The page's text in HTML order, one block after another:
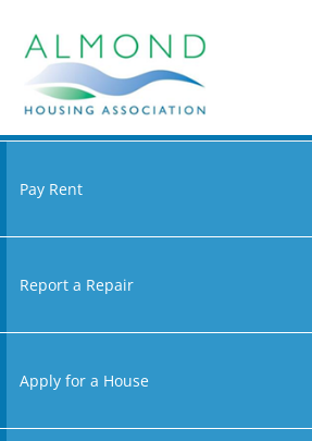
Pay Rent
Report a Repair
Apply for a House